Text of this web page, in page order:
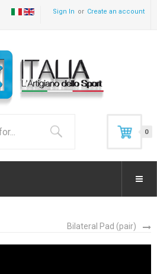
Sign In Create an account
0
Bilateral Pad (pair)